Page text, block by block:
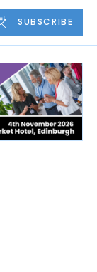
SUBSCRIBE